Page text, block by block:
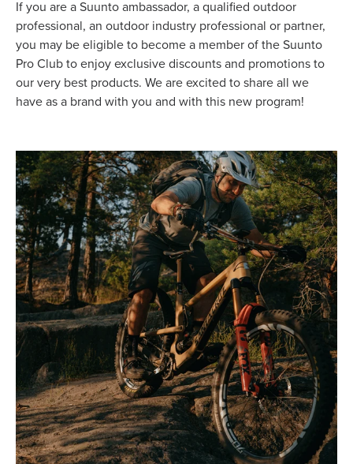
If you are a Suunto ambassador, a qualified outdoor
professional, an outdoor industry professional or partner,
you may be eligible to become a member of the Suunto
Pro Club to enjoy exclusive discounts and promotions to
our very best products. We are excited to share all we
have as a brand with you and with this new program!